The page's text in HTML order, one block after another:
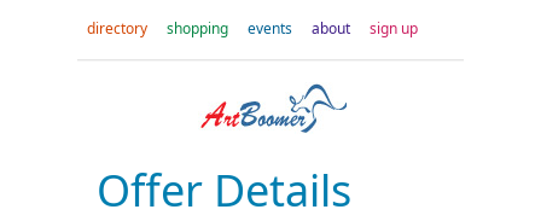
directory shopping events about sign up
Offer Details